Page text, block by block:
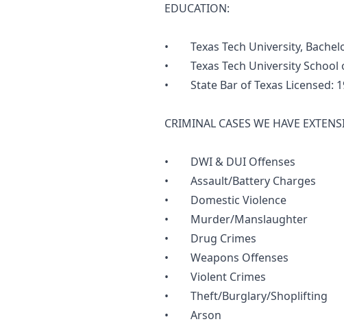
EDUCATION:
• Texas Tech University,
• Texas Tech University School
• State Bar of Texas Licensed:
CRIMINAL CASES WE HAVE
• DWI & DUI Offenses
• Assault/Battery Charges
• Domestic Violence
• Murder/Manslaughter
• Drug Crimes
• Weapons Offenses
• Violent Crimes
• Theft/Burglary/Shoplifting
• Arson